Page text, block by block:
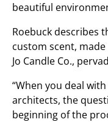
beautiful
Roebuck describes
custom scent,
Jo Candle Co.,
“When you deal
architects, the
beginning of the